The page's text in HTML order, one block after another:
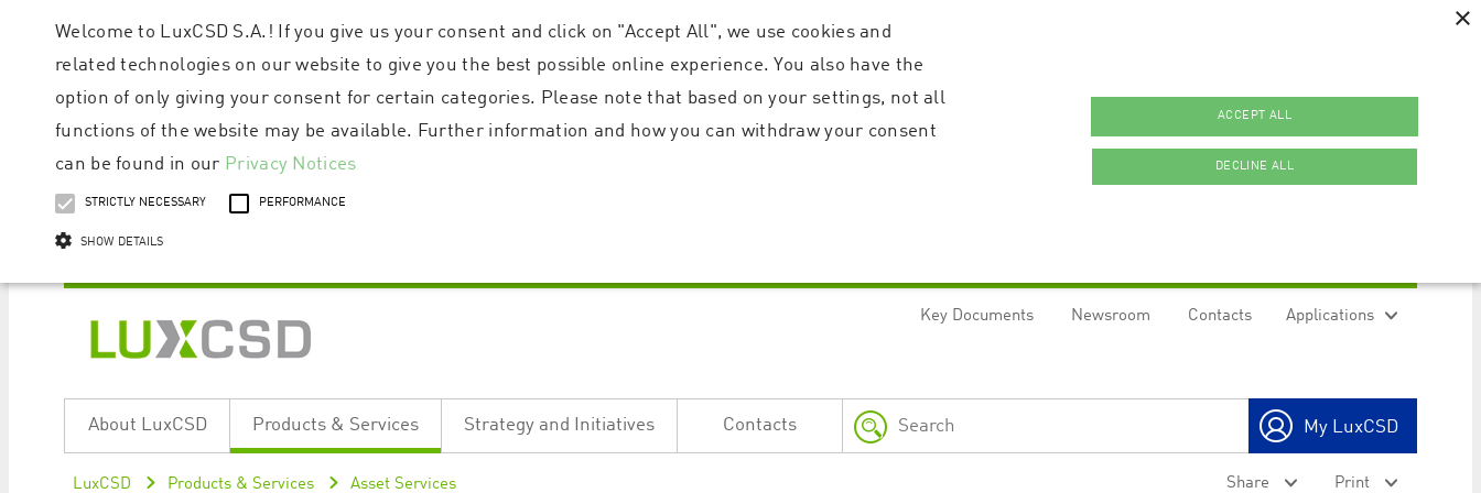
Applications
Key Documents Newsroom Contacts
About LuxCSD Products & Services Strategy and Initiatives Contacts My LuxCSD
LuxCSD Products & Services Asset Services Share Print
×
Welcome to LuxCSD S.A.! If you give us your consent and click on "Accept All", we use cookies and
related technologies on our website to give you the best possible online experience. You also have the
option of only giving your consent for certain categories. Please note that based on your settings, not all
functions of the website may be available. Further information and how you can withdraw your consent
can be found in our Privacy Notices
STRICTLY NECESSARY PERFORMANCE
SHOW DETAILS
ACCEPT ALL
DECLINE ALL
Name Provider / Domain Expiration Description
ApplicationGatewayAffinityCORS www.luxcsd.com Session
This cookie is used by the Application Gateway in addition to ApplicationGatewayAffinity to maintain sticky session even on cross-origin
[abcdef0123456789]{32} www.luxcsd.com Session